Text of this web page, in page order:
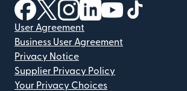
(opens in new window)
(opens in new window)
(opens in new window)
(opens in new
(opens in new
User Agreement
Business User Agreement
Privacy Notice
Supplier Privacy Policy
Your Privacy Choices